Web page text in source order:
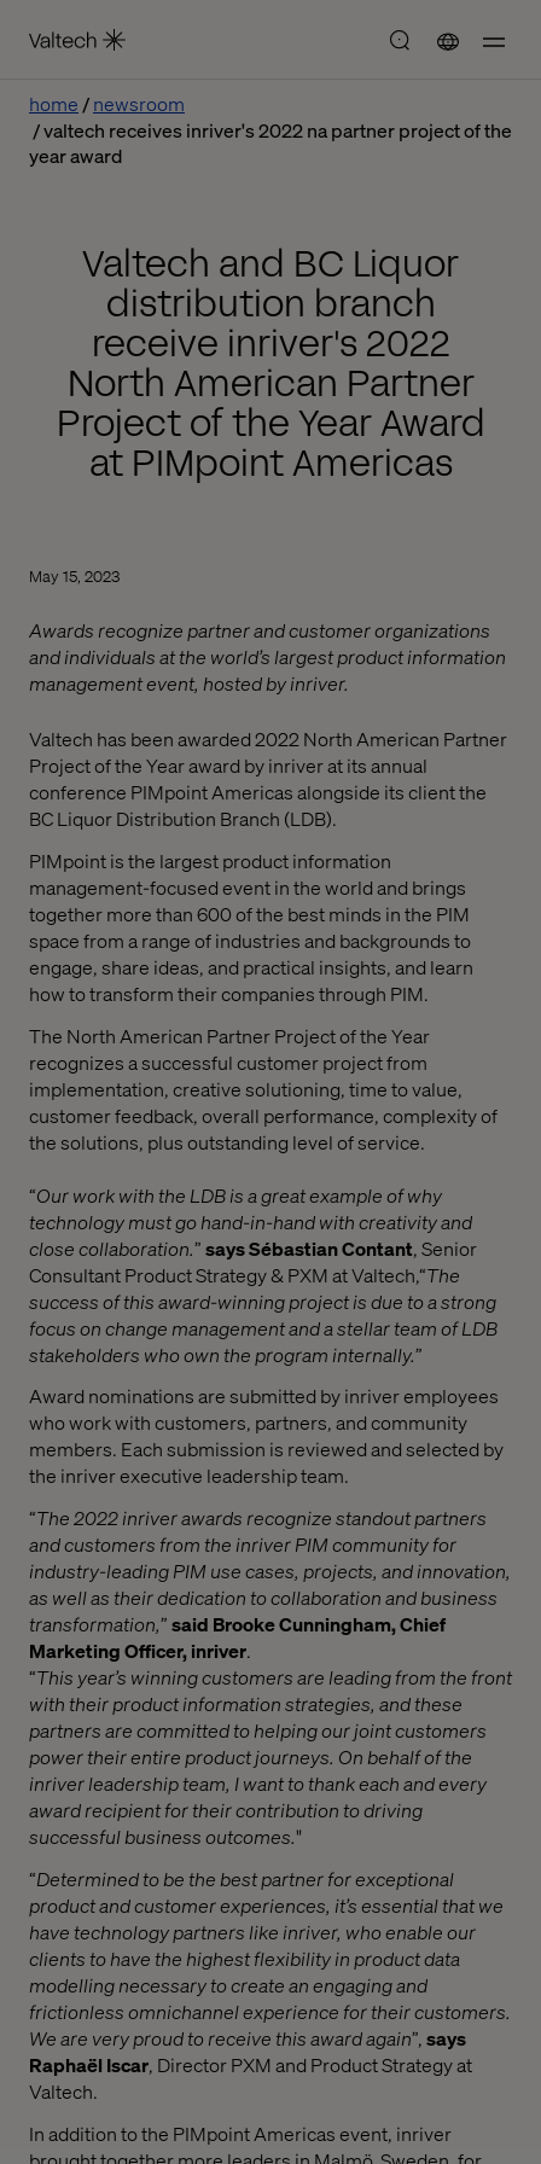
home
newsroom
valtech receives inriver's 2022 na partner project of the
year award
Valtech and BC Liquor
distribution branch
receive inriver's 2022
North American Partner
Project of the Year Award
at PIMpoint Americas
May 15, 2023
Awards recognize partner and customer organizations
and individuals at the world’s largest product information
management event, hosted by inriver.
Valtech has been awarded 2022 North American Partner
Project of the Year award by inriver at its annual
conference PIMpoint Americas alongside its client the
BC Liquor Distribution Branch (LDB).
PIMpoint is the largest product information
management-focused event in the world and brings
together more than 600 of the best minds in the PIM
space from a range of industries and backgrounds to
engage, share ideas, and practical insights, and learn
how to transform their companies through PIM.
The North American Partner Project of the Year
recognizes a successful customer project from
implementation, creative solutioning, time to value,
customer feedback, overall performance, complexity of
the solutions, plus outstanding level of service.
“Our work with the LDB is a great example of why
technology must go hand-in-hand with creativity and
close collaboration.”says Sébastian Contant, Senior
Consultant Product Strategy & PXM at Valtech,“The
success of this award-winning project is due to a strong
focus on change management and a stellar team of LDB
stakeholders who own the program internally.”
Award nominations are submitted by inriver employees
who work with customers, partners, and community
members. Each submission is reviewed and selected by
the inriver executive leadership team.
“The 2022 inriver awards recognize standout partners
and customers from the inriver PIM community for
industry-leading PIM use cases, projects, and innovation,
as well as their dedication to collaboration and business
transformation,”said Brooke Cunningham, Chief
Marketing Officer, inriver.
“This year’s winning customers are leading from the front
with their product information strategies, and these
partners are committed to helping our joint customers
power their entire product journeys. On behalf of the
inriver leadership team, I want to thank each and every
award recipient for their contribution to driving
successful business outcomes."
“Determined to be the best partner for exceptional
product and customer experiences, it’s essential that we
have technology partners like inriver, who enable our
clients to have the highest flexibility in product data
modelling necessary to create an engaging and
frictionless omnichannel experience for their customers.
We are very proud to receive this award again”,says
Raphaël Iscar, Director PXM and Product Strategy at
Valtech.
In addition to the PIMpoint Americas event, inriver